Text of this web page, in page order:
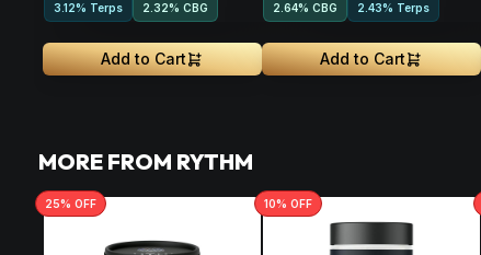
3.12% Terps 2.32% CBG
Add to Cart
2.64% CBG 2.43% Terps
Add to Cart
MORE FROM RYTHM
25% OFF 10% OFF